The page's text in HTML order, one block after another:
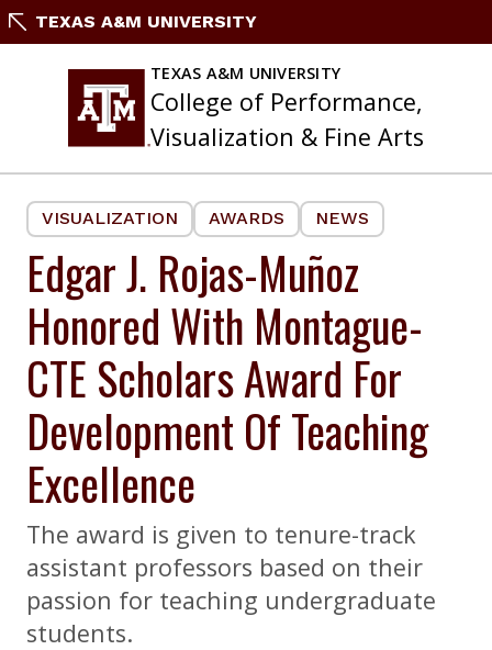
Skip
content
TEXAS A&M UNIVERSITY
TEXAS A&M UNIVERSITY
College of Performance,
Visualization & Fine Arts
VISUALIZATION AWARDS NEWS
Edgar J. Rojas-Muñoz
Honored With Montague-
CTE Scholars Award For
Development Of Teaching
Excellence
The award is given to tenure-track
assistant professors based on their
passion for teaching undergraduate
students.